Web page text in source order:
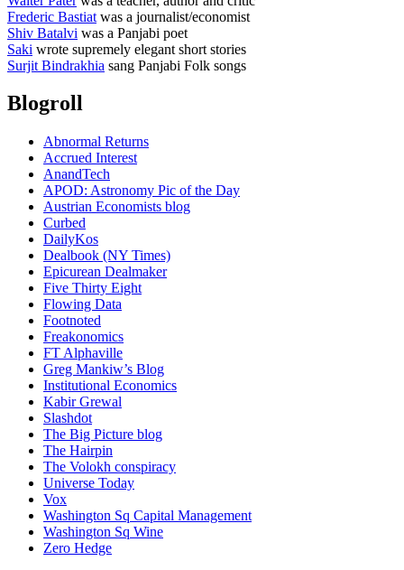
Frederic Bastiat was a journalist/economist
Shiv Batalvi was a Panjabi poet
Saki wrote supremely elegant short stories
Surjit Bindrakhia sang Panjabi Folk songs
Blogroll
Abnormal Returns
Accrued Interest
AnandTech
APOD: Astronomy Pic of the Day
Austrian Economists blog
Curbed
DailyKos
Dealbook (NY Times)
Epicurean Dealmaker
Five Thirty Eight
Flowing Data
Footnoted
Freakonomics
FT Alphaville
Greg Mankiw’s Blog
Institutional Economics
Kabir Grewal
Slashdot
The Big Picture blog
The Hairpin
The Volokh conspiracy
Universe Today
Vox
Washington Sq Capital Management
Washington Sq Wine
Zero Hedge